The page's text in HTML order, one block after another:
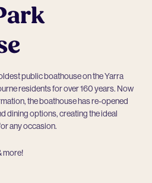
public boathouse on the Yarra
residents for over 160 years. Now
the boathouse has re-opened
dining options, creating the ideal
any occasion.
more!